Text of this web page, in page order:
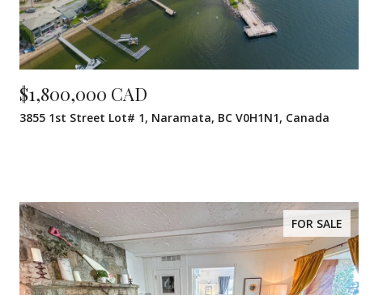
$1,800,000 CAD
3855 1st Street Lot# 1, Naramata, BC V0H1N1, Canada
FOR SALE